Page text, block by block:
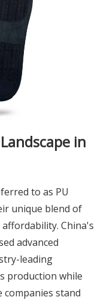
in
to as PU
unique blend of
China's
advanced
leading
production while
stand